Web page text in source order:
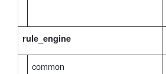
rule_engine
common